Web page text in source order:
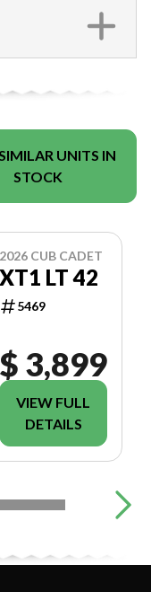
UNITS IN
STOCK
2026 CUB CADET
XT1 LT 42
5469
$ 3,899
VIEW FULL
DETAILS